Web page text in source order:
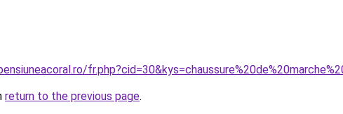
return to the previous page.